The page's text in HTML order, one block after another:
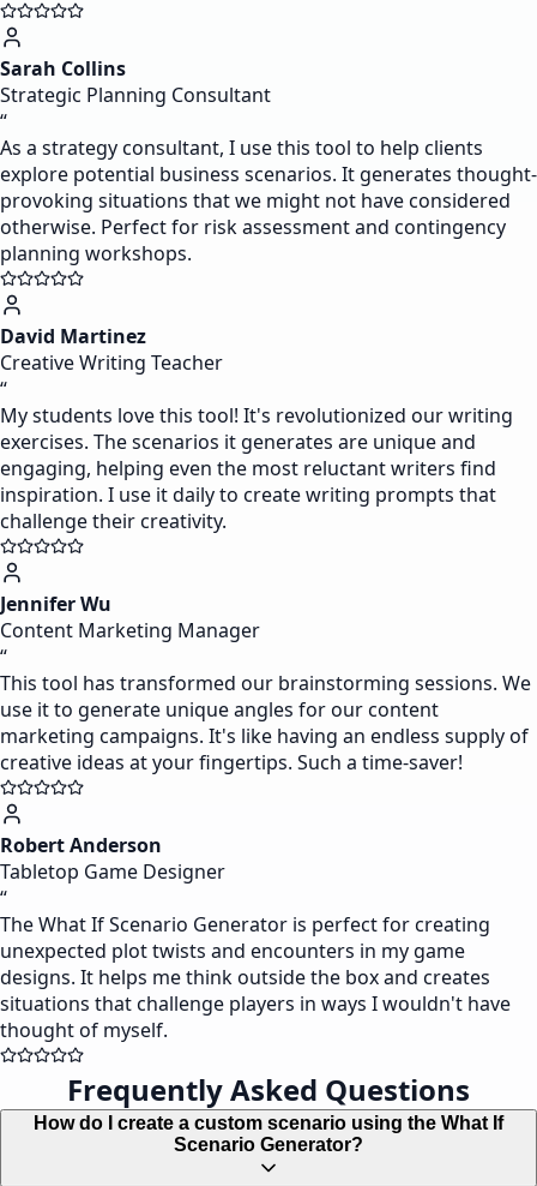
Sarah Collins
Strategic Planning Consultant
“
As a strategy consultant, I use this tool to help clients
explore potential business scenarios. It generates thought-
provoking situations that we might not have considered
otherwise. Perfect for risk assessment and contingency
planning workshops.
David Martinez
Creative Writing Teacher
“
My students love this tool! It's revolutionized our writing
exercises. The scenarios it generates are unique and
engaging, helping even the most reluctant writers find
inspiration. I use it daily to create writing prompts that
challenge their creativity.
Jennifer Wu
Content Marketing Manager
“
This tool has transformed our brainstorming sessions. We
use it to generate unique angles for our content
marketing campaigns. It's like having an endless supply of
creative ideas at your fingertips. Such a time-saver!
Robert Anderson
Tabletop Game Designer
“
The What If Scenario Generator is perfect for creating
unexpected plot twists and encounters in my game
designs. It helps me think outside the box and creates
situations that challenge players in ways I wouldn't have
thought of myself.
Frequently Asked Questions
How do I create a custom scenario using the What If
Scenario Generator?